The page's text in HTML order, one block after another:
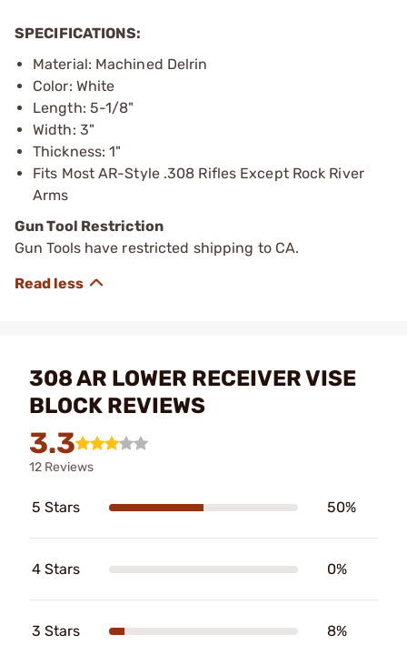
SPECIFICATIONS:
Material: Machined Delrin
Color: White
Length: 5-1/8"
Width: 3"
Thickness: 1"
Fits Most AR-Style .308 Rifles Except Rock River
Arms
Gun Tool Restriction
Gun Tools have restricted shipping to CA.
308 AR LOWER RECEIVER VISE
BLOCK REVIEWS
3.3
12 Reviews
5 Stars 50%
4 Stars 0%
3 Stars 8%